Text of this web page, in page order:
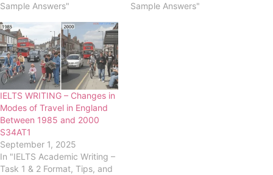
Sample Answers"
Sample Answers"
IELTS WRITING – Changes in
Modes of Travel in England
Between 1985 and 2000
S34AT1
September 1, 2025
In "IELTS Academic Writing –
Task 1 & 2 Format, Tips, and